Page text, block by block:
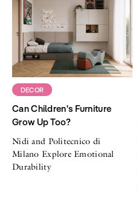
DECOR
Can Children's Furniture
Grow Up Too?
Nidi and Politecnico di
Milano Explore Emotional
Durability